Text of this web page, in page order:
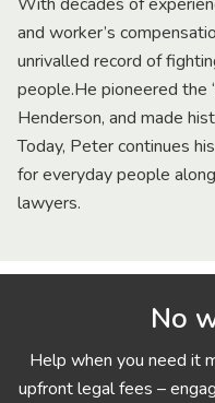
and worker’s
unrivalled record of
people.He pioneered the
Henderson, and made
Today, Peter continues
for everyday people
lawyers.
No
Help when you need it
upfront legal fees –